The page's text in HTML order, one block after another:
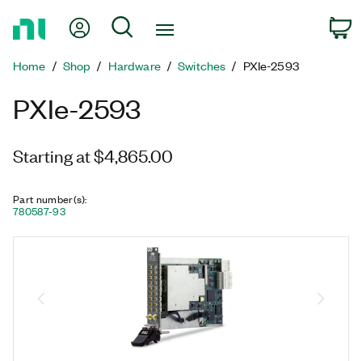
Page
My Account
Search
Home Shop Hardware Switches PXIe-2593
PXIe-2593
Starting at $4,865.00
Part number(s):
780587-93